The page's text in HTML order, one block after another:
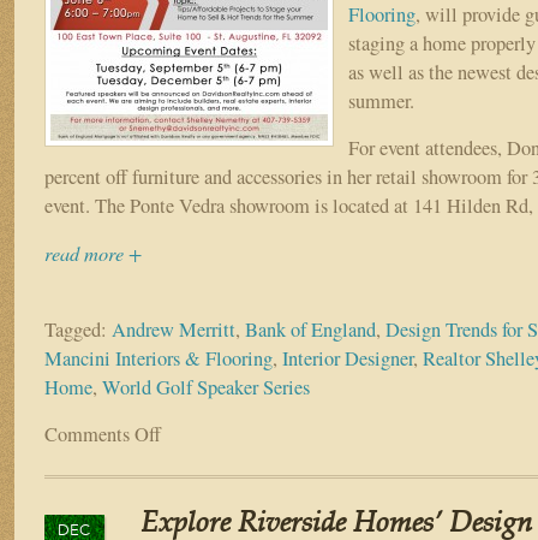
Flooring, will provide
staging a home
as well as the newest
summer.
For event attendees,
percent off furniture and accessories in her retail showroom for
event. The Ponte Vedra showroom is located at 141 Hilden
read more +
Tagged: Andrew Merritt, Bank of England, Design Trends for
Mancini Interiors & Flooring, Interior Designer, Realtor
Home, World Golf Speaker Series
Comments Offon
Golf
Series
DEC
Explore Riverside Homes’ Design